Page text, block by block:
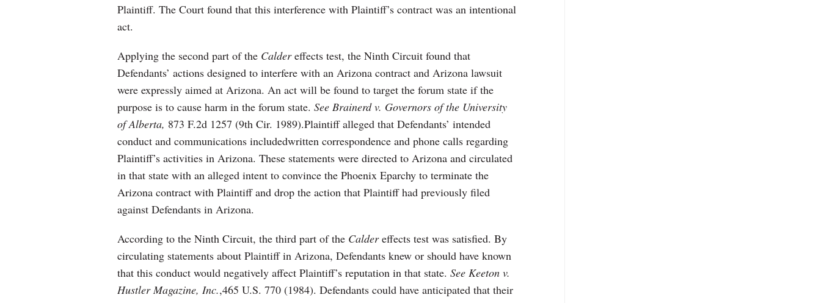
Plaintiff. The Court found that this interference with Plaintiff’s contract was an intentional
act.
Applying the second part of the Caldereffects test, the Ninth Circuit found that
Defendants’ actions designed to interfere with an Arizona contract and Arizona lawsuit
were expressly aimed at Arizona. An act will be found to target the forum state if the
purpose is to cause harm in the forum state. See Brainerd v. Governors of the University
of Alberta, 873 F.2d 1257 (9th Cir. 1989).Plaintiff alleged that Defendants’ intended
conduct and communications includedwritten correspondence and phone calls regarding
Plaintiff’s activities in Arizona. These statements were directed to Arizona and circulated
in that state with an alleged intent to convince the Phoenix Eparchy to terminate the
Arizona contract with Plaintiff and drop the action that Plaintiff had previously filed
against Defendants in Arizona.
According to the Ninth Circuit, the third part of the Caldereffects test was satisfied. By
circulating statements about Plaintiff in Arizona, Defendants knew or should have known
that this conduct would negatively affect Plaintiff’s reputation in that state. See Keeton v.
Hustler Magazine, Inc.,465 U.S. 770 (1984). Defendants could have anticipated that their